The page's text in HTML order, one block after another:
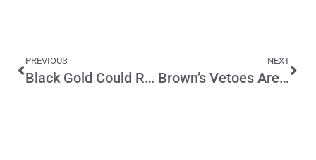
PREVIOUS
Black Gold Could Revive the Golden State—if Politicians Got Out of the Way
NEXT
Brown’s Vetoes Are Check on Legislature